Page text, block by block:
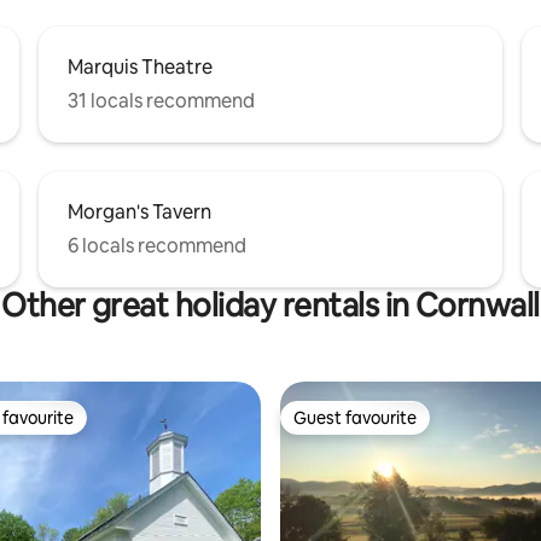
Marquis Theatre
31 locals recommend
Morgan's Tavern
6 locals recommend
Other great holiday rentals in Cornwall
favourite Guest favourite
Guest favourite